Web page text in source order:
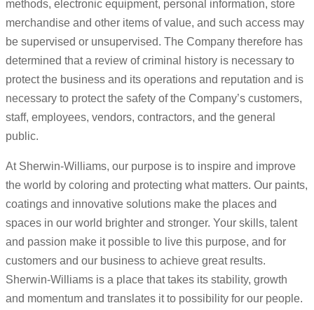
methods, electronic equipment, personal information, store
merchandise and other items of value, and such access may
be supervised or unsupervised. The Company therefore has
determined that a review of criminal history is necessary to
protect the business and its operations and reputation and is
necessary to protect the safety of the Company’s customers,
staff, employees, vendors, contractors, and the general
public.
At Sherwin-Williams, our purpose is to inspire and improve
the world by coloring and protecting what matters. Our paints,
coatings and innovative solutions make the places and
spaces in our world brighter and stronger. Your skills, talent
and passion make it possible to live this purpose, and for
customers and our business to achieve great results.
Sherwin-Williams is a place that takes its stability, growth
and momentum and translates it to possibility for our people.